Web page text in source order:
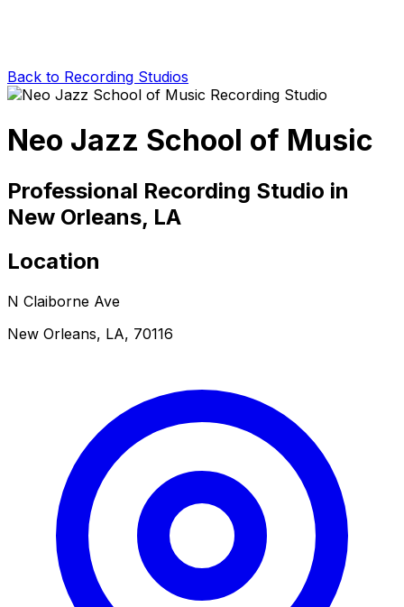
Back to Recording Studios
Neo Jazz School of Music
Professional Recording Studio in
New Orleans, LA
Location
N Claiborne Ave
New Orleans, LA, 70116